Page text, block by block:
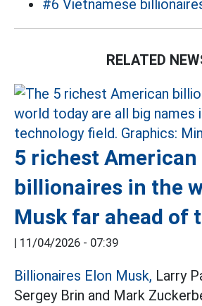
#6 Vietnamese
RELATED
5 richest American
billionaires in the
Musk far ahead of
| 11/04/2026 - 07:39
Billionaires Elon Musk, Larry
Sergey Brin and Mark